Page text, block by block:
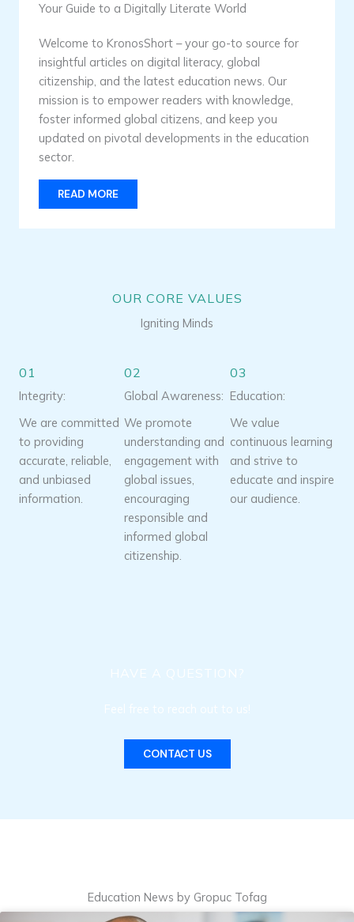
Your Guide to a Digitally Literate World
Welcome to KronosShort – your go-to source for
insightful articles on digital literacy, global
citizenship, and the latest education news. Our
mission is to empower readers with knowledge,
foster informed global citizens, and keep you
updated on pivotal developments in the education
sector.
READ MORE
OUR CORE VALUES
Igniting Minds
01
Integrity:
We are committed
to providing
accurate, reliable,
and unbiased
information.
02
Global Awareness:
We promote
understanding and
engagement with
global issues,
encouraging
responsible and
informed global
citizenship.
03
Education:
We value
continuous learning
and strive to
educate and inspire
our audience.
HAVE A QUESTION?
Feel free to reach out to us!
CONTACT US
Education News by Gropuc Tofag